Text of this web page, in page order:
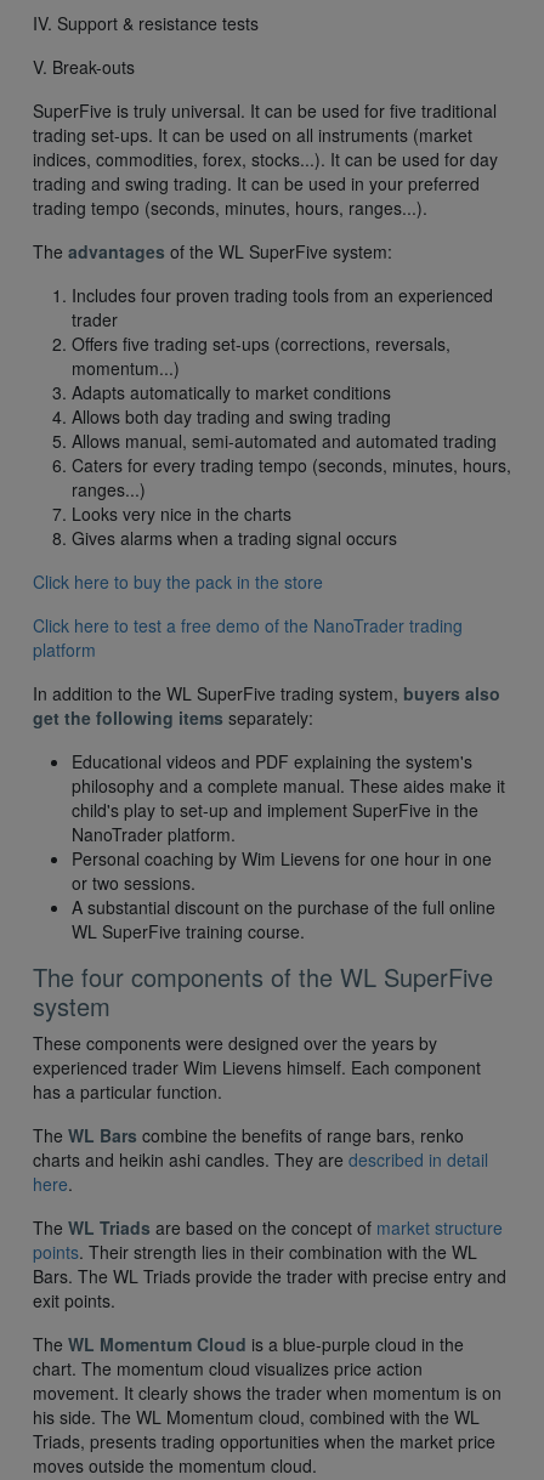
IV. Support & resistance tests
V. Break-outs
SuperFive is truly universal. It can be used for five traditional
trading set-ups. It can be used on all instruments (market
indices, commodities, forex, stocks...). It can be used for day
trading and swing trading. It can be used in your preferred
trading tempo (seconds, minutes, hours, ranges...).
The advantages of the WL SuperFive system:
Includes four proven trading tools from an experienced
trader
Offers five trading set-ups (corrections, reversals,
momentum...)
Adapts automatically to market conditions
Allows both day trading and swing trading
Allows manual, semi-automated and automated trading
Caters for every trading tempo (seconds, minutes, hours,
ranges...)
Looks very nice in the charts
Gives alarms when a trading signal occurs
Click here to buy the pack in the store
Click here to test a free demo of the NanoTrader trading
platform
In addition to the WL SuperFive trading system, buyers also
get the following items separately:
Educational videos and PDF explaining the system's
philosophy and a complete manual. These aides make it
child's play to set-up and implement SuperFive in the
NanoTrader platform.
Personal coaching by Wim Lievens for one hour in one
or two sessions.
A substantial discount on the purchase of the full online
WL SuperFive training course.
The four components of the WL SuperFive
system
These components were designed over the years by
experienced trader Wim Lievens himself. Each component
has a particular function.
The WL Bars combine the benefits of range bars, renko
charts and heikin ashi candles. They are described in detail
here.
The WL Triads are based on the concept of market structure
points. Their strength lies in their combination with the WL
Bars. The WL Triads provide the trader with precise entry and
exit points.
The WL Momentum Cloud is a blue-purple cloud in the
chart. The momentum cloud visualizes price action
movement. It clearly shows the trader when momentum is on
his side. The WL Momentum cloud, combined with the WL
Triads, presents trading opportunities when the market price
moves outside the momentum cloud.